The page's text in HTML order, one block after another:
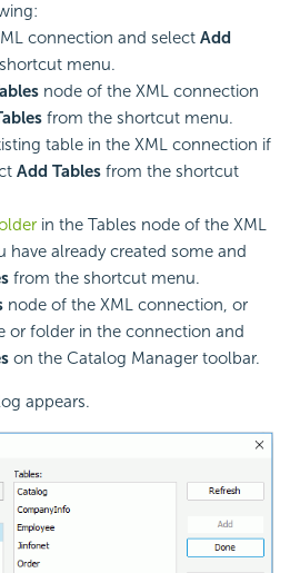
connection and select Add
menu.
node of the XML connection
from the shortcut menu.
table in the XML connection if
Add Tables from the shortcut
in the Tables node of the XML
have already created some and
from the shortcut menu.
node of the XML connection, or
or folder in the connection and
on the Catalog Manager toolbar.
appears.